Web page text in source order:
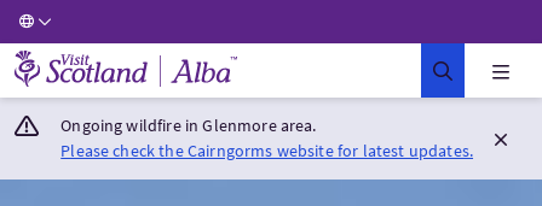
Visit Scotland Home
Ongoing wildfire in Glenmore area.
Please check the Cairngorms website for latest updates.